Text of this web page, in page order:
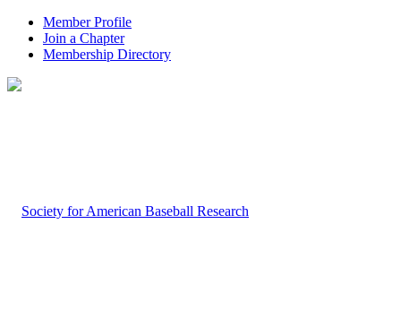
Member Profile
Join a Chapter
Membership Directory